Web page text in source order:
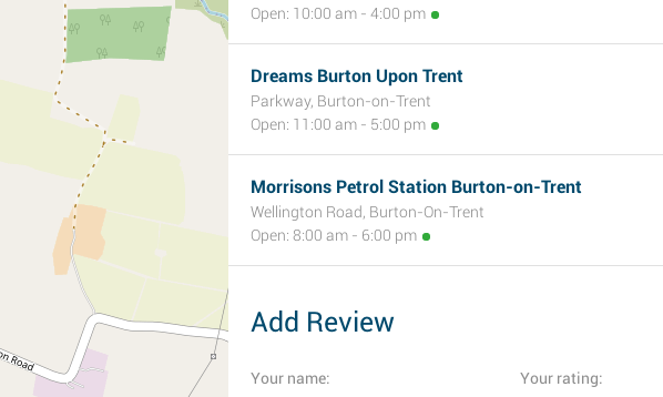
Open: 10:00 am - 4:00 pm
Dreams Burton Upon Trent
Parkway, Burton-on-Trent
Open: 11:00 am - 5:00 pm
Morrisons Petrol Station Burton-on-Trent
Wellington Road, Burton-On-Trent
Open: 8:00 am - 6:00 pm
Add Review
Your name: Your rating: